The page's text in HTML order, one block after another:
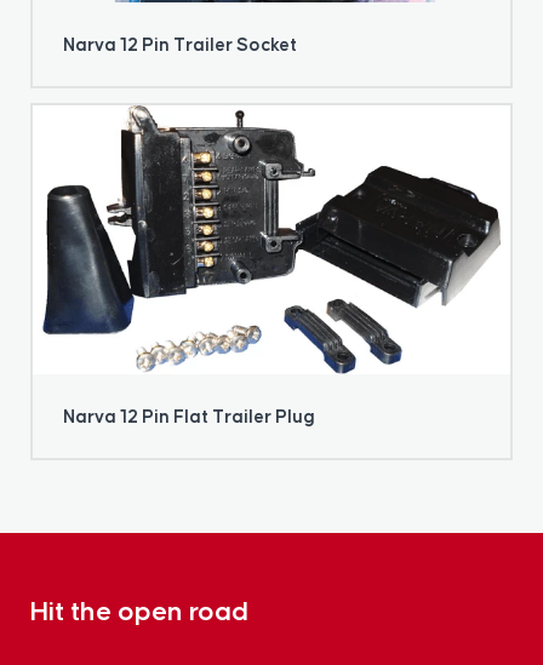
Narva 12 Pin Trailer Socket
Narva 12 Pin Flat Trailer Plug
Hit the open road